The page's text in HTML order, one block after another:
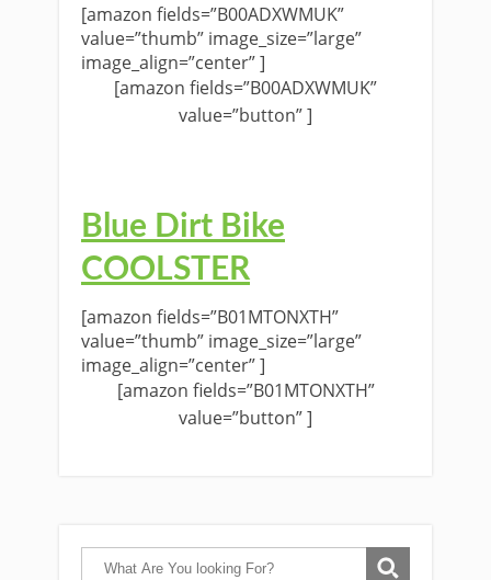
[amazon fields=”B00ADXWMUK”
value=”thumb” image_size=”large”
image_align=”center” ]
[amazon fields=”B00ADXWMUK”
value=”button” ]
Blue Dirt Bike
COOLSTER
[amazon fields=”B01MTONXTH”
value=”thumb” image_size=”large”
image_align=”center” ]
[amazon fields=”B01MTONXTH”
value=”button” ]